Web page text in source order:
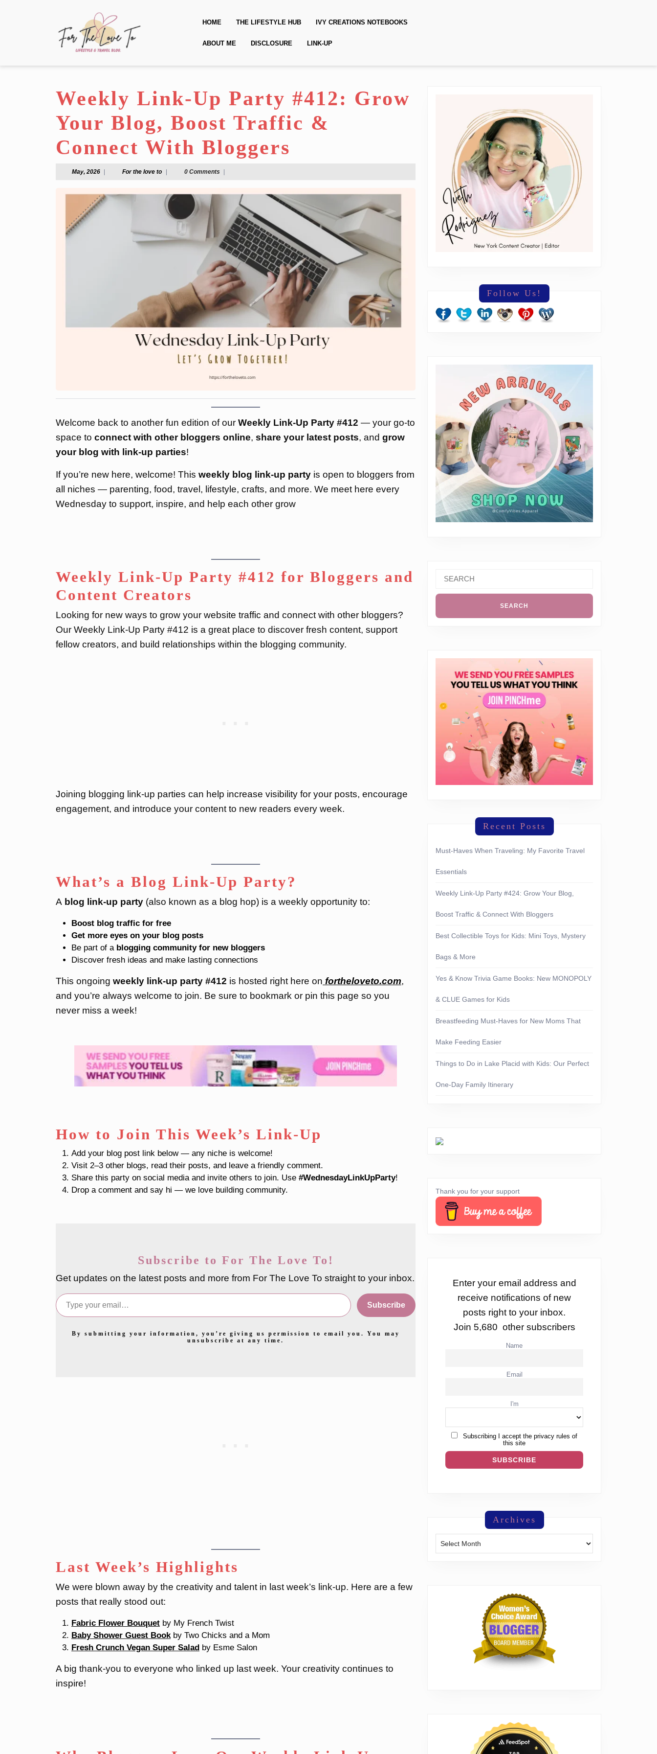
HOME THE LIFESTYLE HUB IVY CREATIONS NOTEBOOKS
ABOUT ME DISCLOSURE LINK-UP
Weekly Link-Up Party #412: Grow
Your Blog, Boost Traffic &
Connect With Bloggers
May, 2026May,
For the love toFor
to
0 Comments
Welcome back to another fun edition of our Weekly Link-Up Party #412 — your go-to
space to connect with other bloggers online, share your latest posts, and grow
your blog with link-up parties!
If you’re new here, welcome! This weekly blog link-up party is open to bloggers from
all niches — parenting, food, travel, lifestyle, crafts, and more. We meet here every
Wednesday to support, inspire, and help each other grow
Weekly Link-Up Party #412 for Bloggers and
Content Creators
Looking for new ways to grow your website traffic and connect with other bloggers?
Our Weekly Link-Up Party #412 is a great place to discover fresh content, support
fellow creators, and build relationships within the blogging community.
Joining blogging link-up parties can help increase visibility for your posts, encourage
engagement, and introduce your content to new readers every week.
What’s a Blog Link-Up Party?
A blog link-up party (also known as a blog hop) is a weekly opportunity to:
Boost blog traffic for free
Get more eyes on your blog posts
Be part of a blogging community for new bloggers
Discover fresh ideas and make lasting connections
This ongoing weekly link-up party #412 is hosted right here on fortheloveto.com,
and you’re always welcome to join. Be sure to bookmark or pin this page so you
never miss a week!
How to Join This Week’s Link-Up
Add your blog post link below — any niche is welcome!
Visit 2–3 other blogs, read their posts, and leave a friendly comment.
Share this party on social media and invite others to join. Use #WednesdayLinkUpParty!
Drop a comment and say hi — we love building community.
Subscribe to For The Love To!
Get updates on the latest posts and more from For The Love To straight to your inbox.
Type your email…
Subscribe
By submitting your information, you’re giving us permission to email you. You may
unsubscribe at any time.
Last Week’s Highlights
We were blown away by the creativity and talent in last week’s link-up. Here are a few
posts that really stood out:
Fabric Flower Bouquet by My French Twist
Baby Shower Guest Bookby Two Chicks and a Mom
Fresh Crunch Vegan Super Salad by Esme Salon
A big thank-you to everyone who linked up last week. Your creativity continues to
inspire!
Follow Us!
for:
Recent Posts
Must-Haves When Traveling: My Favorite Travel
Essentials
Weekly Link-Up Party #424: Grow Your Blog,
Boost Traffic & Connect With Bloggers
Best Collectible Toys for Kids: Mini Toys, Mystery
Bags & More
Yes & Know Trivia Game Books: New MONOPOLY
& CLUE Games for Kids
Breastfeeding Must-Haves for New Moms That
Make Feeding Easier
Things to Do in Lake Placid with Kids: Our Perfect
One-Day Family Itinerary
Thank you for your support
Enter your email address and
receive notifications of new
posts right to your inbox.
Join 5,680 other subscribers
Name
Email
I'm
Subscribing I accept the privacy rules of
this site
Archives